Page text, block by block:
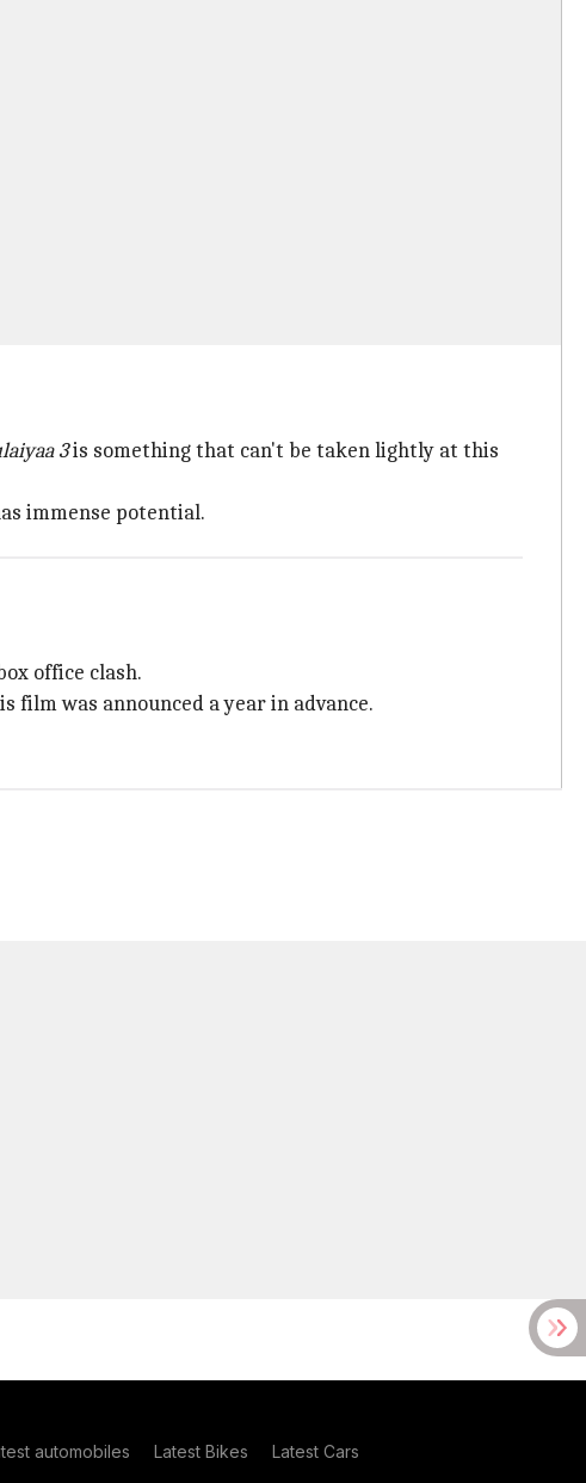
3is something that can't be taken lightly at this
immense potential.
office clash.
film was announced a year in advance.
automobiles Latest Bikes Latest Cars